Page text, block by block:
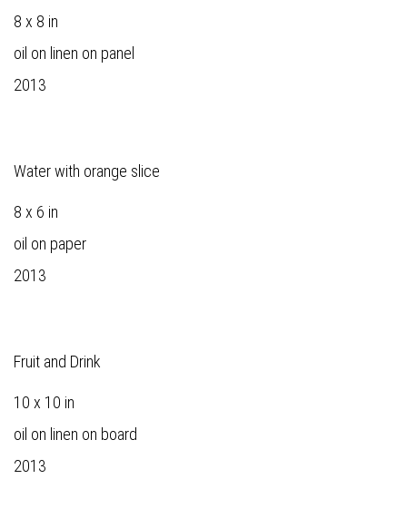
8 x 8 in
oil on linen on panel
2013
Water with orange slice
8 x 6 in
oil on paper
2013
Fruit and Drink
10 x 10 in
oil on linen on board
2013